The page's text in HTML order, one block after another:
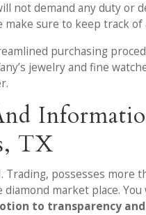
not demand any duty or
make sure to keep track
purchasing
jewelry and fine
TX
Trading, possesses more
market place.
to transparency